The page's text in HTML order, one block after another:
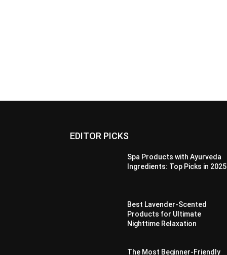
EDITOR PICKS
Spa Products with Ayurveda
Ingredients: Top Picks in 2025
Best Lavender-Scented
Products for Ultimate
Nighttime Relaxation
The Most Beginner-Friendly